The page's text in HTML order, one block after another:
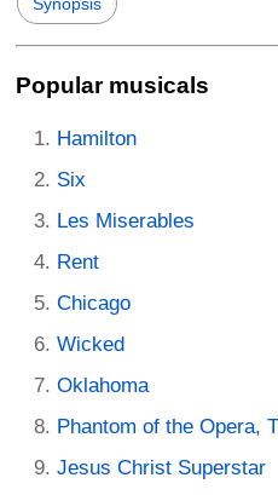
Synopsis
Popular musicals
Hamilton
Six
Les Miserables
Rent
Chicago
Wicked
Oklahoma
Phantom of the Opera,
Jesus Christ Superstar